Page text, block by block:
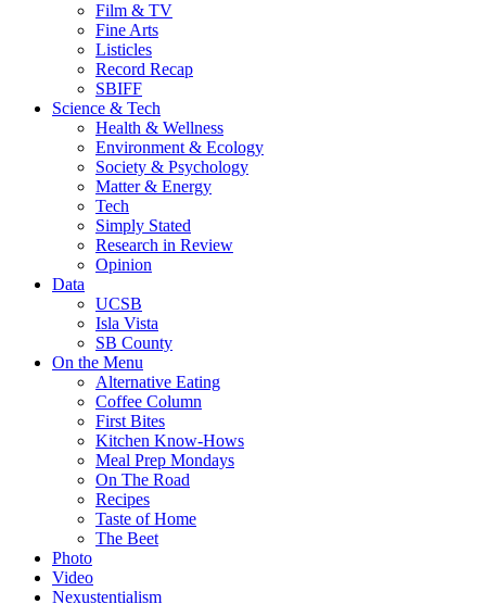
Film & TV
Fine Arts
Listicles
Record Recap
SBIFF
Science & Tech
Health & Wellness
Environment & Ecology
Society & Psychology
Matter & Energy
Tech
Simply Stated
Research in Review
Opinion
Data
UCSB
Isla Vista
SB County
On the Menu
Alternative Eating
Coffee Column
First Bites
Kitchen Know-Hows
Meal Prep Mondays
On The Road
Recipes
Taste of Home
The Beet
Photo
Video
Nexustentialism